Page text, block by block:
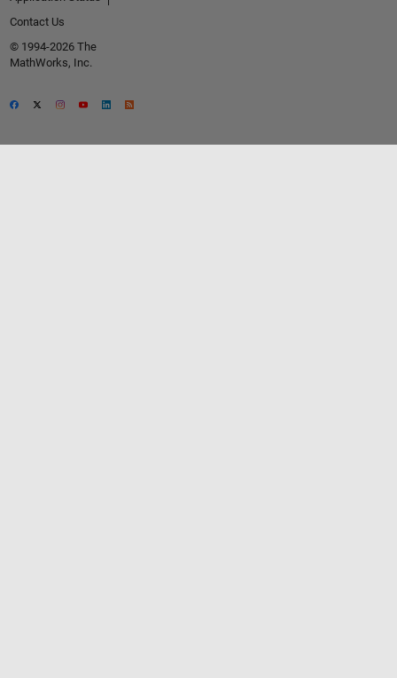
Contact Us
© 1994-2026 The
MathWorks, Inc.